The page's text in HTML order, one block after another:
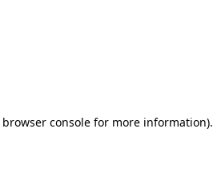
browser consolefor more information).